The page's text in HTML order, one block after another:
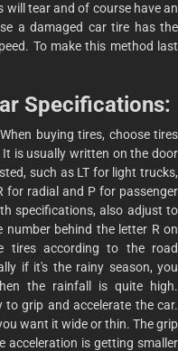
will tear and of course have an
a damaged car tire has the
To make this method last
Specifications:
buying tires, choose tires
is usually written on the door
such as LT for light trucks,
for radial and P for passenger
specifications, also adjust to
behind the letter R on
tires according to the road
if it's the rainy season, you
the rainfall is quite high.
grip and accelerate the car.
want it wide or thin. The grip
acceleration is getting smaller